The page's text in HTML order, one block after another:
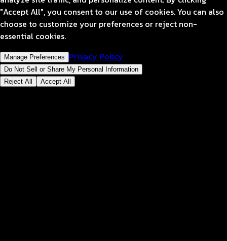
"Accept All", you consent to our use of cookies. You can also
choose to customize your preferences or reject non-
essential cookies.
Manage Preferences Privacy Policy
Do Not Sell or Share My Personal Information
Reject All
Accept All